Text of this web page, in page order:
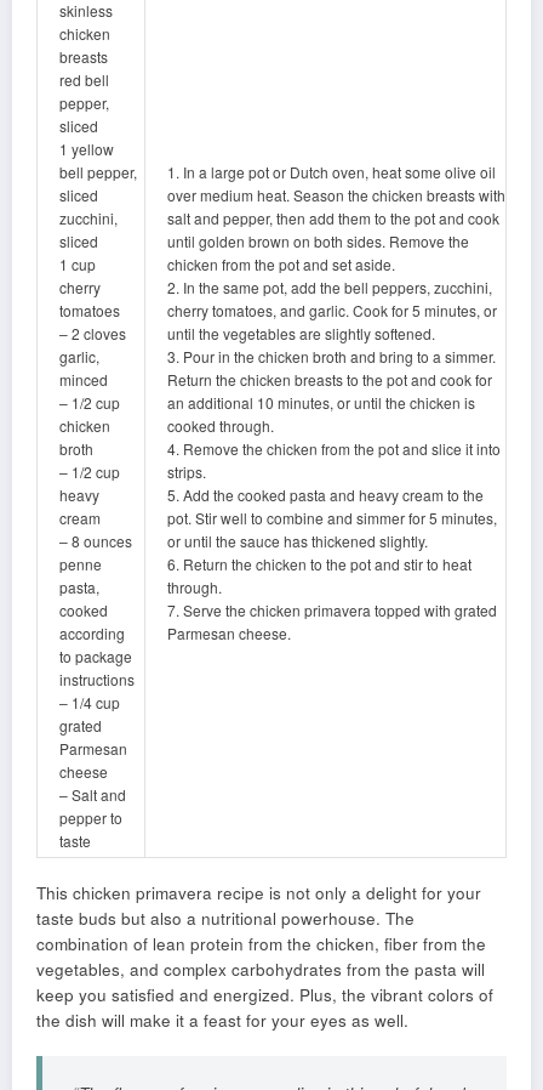
skinless
chicken
breasts
red bell
pepper,
sliced
1 yellow
bell pepper,
sliced
zucchini,
sliced
1 cup
cherry
tomatoes
– 2 cloves
garlic,
minced
– 1/2 cup
chicken
broth
– 1/2 cup
heavy
cream
– 8 ounces
penne
pasta,
cooked
according
to package
instructions
– 1/4 cup
grated
Parmesan
cheese
– Salt and
pepper to
taste
1. In a large pot or Dutch oven, heat some olive oil
over medium heat. Season the chicken breasts with
salt and pepper, then add them to the pot and cook
until golden brown on both sides. Remove the
chicken from the pot and set aside.
2. In the same pot, add the bell peppers, zucchini,
cherry tomatoes, and garlic. Cook for 5 minutes, or
until the vegetables are slightly softened.
3. Pour in the chicken broth and bring to a simmer.
Return the chicken breasts to the pot and cook for
an additional 10 minutes, or until the chicken is
cooked through.
4. Remove the chicken from the pot and slice it into
strips.
5. Add the cooked pasta and heavy cream to the
pot. Stir well to combine and simmer for 5 minutes,
or until the sauce has thickened slightly.
6. Return the chicken to the pot and stir to heat
through.
7. Serve the chicken primavera topped with grated
Parmesan cheese.
This chicken primavera recipe is not only a delight for your
taste buds but also a nutritional powerhouse. The
combination of lean protein from the chicken, fiber from the
vegetables, and complex carbohydrates from the pasta will
keep you satisfied and energized. Plus, the vibrant colors of
the dish will make it a feast for your eyes as well.